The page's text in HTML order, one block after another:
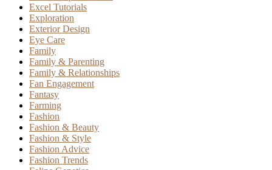
Excel Tutorials
Exploration
Exterior Design
Eye Care
Family
Family & Parenting
Family & Relationships
Fan Engagement
Fantasy
Farming
Fashion
Fashion & Beauty
Fashion & Style
Fashion Advice
Fashion Trends